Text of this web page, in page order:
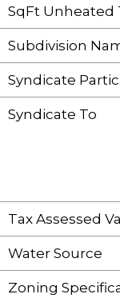
SqFt Unheated
Subdivision
Syndicate
Syndicate To
Tax Assessed
Water Source
Zoning